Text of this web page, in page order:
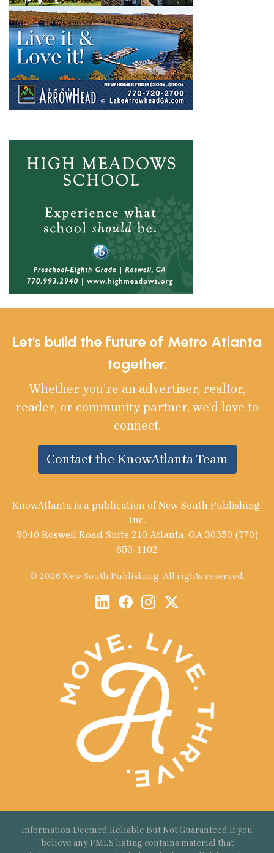
Let's build the future of Metro Atlanta
together.
Whether you’re an advertiser, realtor,
reader, or community partner, we’d love to
connect.
Contact the KnowAtlanta Team
KnowAtlanta is a publication of New South Publishing,
Inc.
9040 Roswell Road Suite 210 Atlanta, GA 30350 (770)
650-1102
© 2026 New South Publishing. All rights reserved.
Information Deemed Reliable But Not Guaranteed If you
believe any FMLS listing contains material that